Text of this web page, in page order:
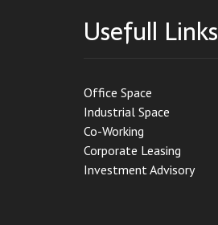
Usefull Links
Office Space
Industrial Space
Co-Working
Corporate Leasing
Investment Advisory